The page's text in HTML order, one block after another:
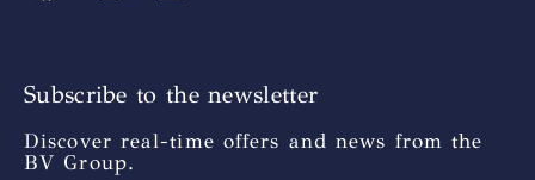
Subscribe to the newsletter
Discover real-time offers and news from the
BV Group.